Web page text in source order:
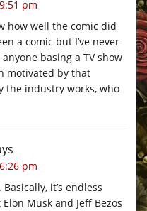
pm
how well the comic did
a comic but I’ve never
basing a TV show
motivated by that
the industry works, who
pm
it’s endless
Musk and Jeff Bezos